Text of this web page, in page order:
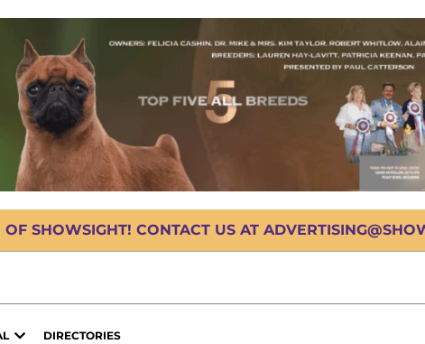
SHOWSIGHT! CONTACT US AT
DIRECTORIES